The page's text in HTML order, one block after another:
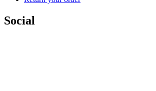
Social